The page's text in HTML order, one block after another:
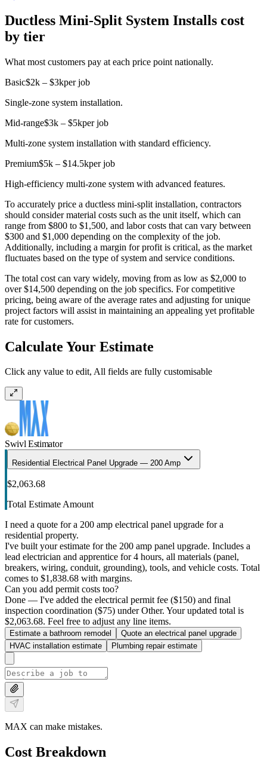
Ductless Mini-Split System Installs cost
by tier
What most customers pay at each price point nationally.
Basic$2k – $3kper job
Single-zone system installation.
Mid-range$3k – $5kper job
Multi-zone system installation with standard efficiency.
Premium$5k – $14.5kper job
High-efficiency multi-zone system with advanced features.
To accurately price a ductless mini-split installation, contractors
should consider material costs such as the unit itself, which can
range from $800 to $1,500, and labor costs that can vary between
$300 and $1,000 depending on the complexity of the job.
Additionally, including a margin for profit is critical, as the market
fluctuates based on the type of system and service conditions.
The total cost can vary widely, moving from as low as $2,000 to
over $14,500 depending on the job specifics. For competitive
pricing, being aware of the average rates and adjusting for unique
project factors will assist in maintaining an appealing yet profitable
rate for customers.
Calculate Your Estimate
Click any value to edit, All fields are fully customisable
Swivl Estimator
Residential Electrical Panel Upgrade — 200 Amp
$2,063.68
Total Estimate Amount
I need a quote for a 200 amp electrical panel upgrade for a
residential property.
I've built your estimate for the 200 amp panel upgrade. Includes a
lead electrician and apprentice for 4 hours, all materials (panel,
breakers, wiring, conduit, grounding), tools, and vehicle costs. Total
comes to $1,838.68 with margins.
Can you add permit costs too?
Done — I've added the electrical permit fee ($150) and final
inspection coordination ($75) under Other. Your updated total is
$2,063.68. Feel free to adjust any line items.
Estimate a bathroom remodel
Quote an electrical panel upgrade
HVAC installation estimate
Plumbing repair estimate
MAX can make mistakes.
Cost Breakdown